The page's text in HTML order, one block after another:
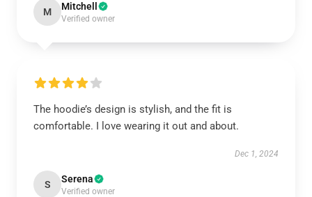
M Mitchell
Verified owner
The hoodie’s design is stylish, and the fit is
comfortable. I love wearing it out and about.
Dec 1, 2024
S Serena
Verified owner